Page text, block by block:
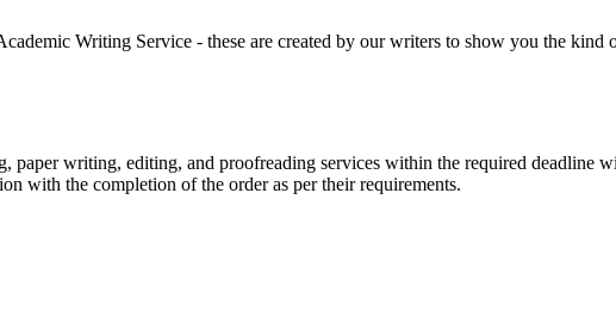
Writing Service - these are created by our writers to show you the
writing, editing, and proofreading services within the required deadline
with the completion of the order as per their requirements.